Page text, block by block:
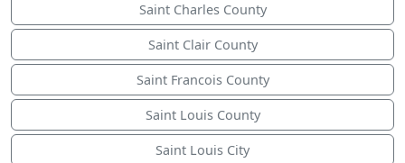
Saint Charles County
Saint Clair County
Saint Francois County
Saint Louis County
Saint Louis City